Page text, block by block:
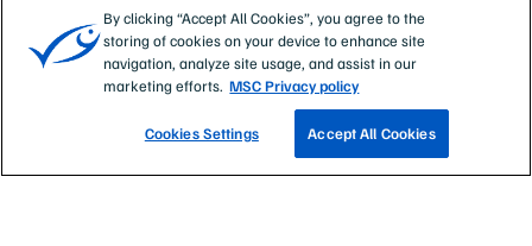
Sites
MSC International
EMAIL SIGN UP
By clicking “Accept All Cookies”, you agree to the
storing of cookies on your device to enhance site
navigation, analyze site usage, and assist in our
marketing efforts. MSC Privacy policy
Cookies Settings Accept All Cookies